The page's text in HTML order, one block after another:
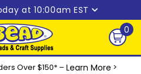
at 10:00am EST
0
0
Over $150* – Learn More >